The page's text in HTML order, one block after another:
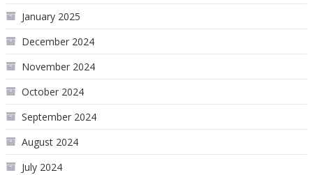
January 2025
December 2024
November 2024
October 2024
September 2024
August 2024
July 2024